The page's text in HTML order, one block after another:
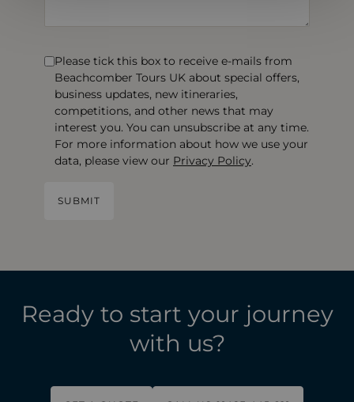
Please tick this box to receive e-mails from
Beachcomber Tours UK about special offers,
business updates, new itineraries,
competitions, and other news that may
interest you. You can unsubscribe at any time.
For more information about how we use your
data, please view our Privacy Policy.
Ready to start your journey
with us?